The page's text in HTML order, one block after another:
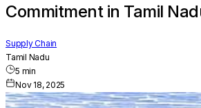
Commitment in Tamil
Supply Chain
Tamil Nadu
5 min
Nov 18, 2025